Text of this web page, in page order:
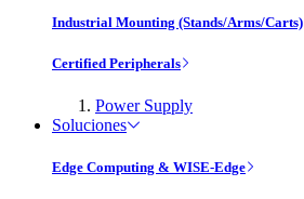
Industrial Mounting (Stands/Arms/Carts)
Certified Peripherals
Power Supply
Soluciones
Edge Computing & WISE-Edge